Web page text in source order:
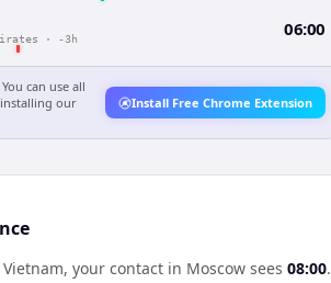
· -3h 06:00
You can use all
our
Install Free Chrome Extension
Vietnam, your contact in Moscow sees 08:00.